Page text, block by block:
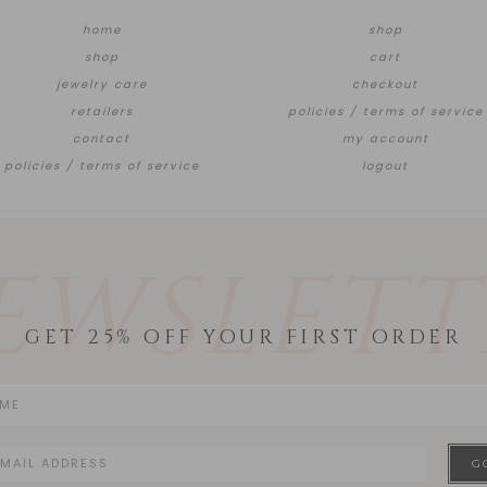
home
shop
jewelry care
retailers
contact
policies / terms of service
shop
cart
checkout
policies / terms of service
my account
logout
GET 25% OFF YOUR FIRST ORDER